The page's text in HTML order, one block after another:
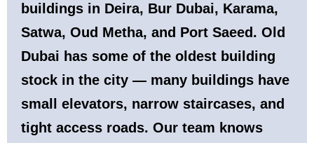
buildings in Deira, Bur Dubai, Karama,
Satwa, Oud Metha, and Port Saeed . Old
Dubai has some of the oldest building
stock in the city — many buildings have
small elevators, narrow staircases, and
tight access roads. Our team knows